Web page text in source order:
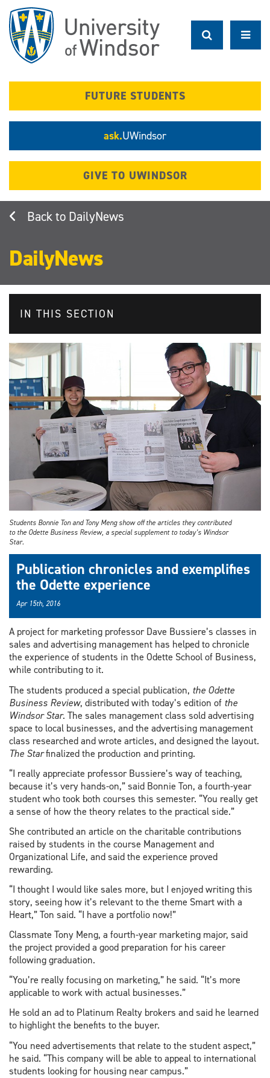
main
content
FUTURE STUDENTS
ask.UWindsor
GIVE TO UWINDSOR
DailyNews
DailyNews
IN THIS SECTION
Students Bonnie Ton and Tony Meng show off the articles they contributed
to the Odette Business Review, a special supplement to today’s Windsor
Star.
Publication chronicles and exemplifies
the Odette experience
Apr 15th, 2016
A project for marketing professor Dave Bussiere’s classes in
sales and advertising management has helped to chronicle
the experience of students in the Odette School of Business,
while contributing to it.
The students produced a special publication, the Odette
Business Review, distributed with today’s edition of the
Windsor Star. The sales management class sold advertising
space to local businesses, and the advertising management
class researched and wrote articles, and designed the layout.
The Starfinalized the production and printing.
“I really appreciate professor Bussiere’s way of teaching,
because it’s very hands-on,” said Bonnie Ton, a fourth-year
student who took both courses this semester. “You really get
a sense of how the theory relates to the practical side.”
She contributed an article on the charitable contributions
raised by students in the course Management and
Organizational Life, and said the experience proved
rewarding.
“I thought I would like sales more, but I enjoyed writing this
story, seeing how it’s relevant to the theme Smart with a
Heart,” Ton said. “I have a portfolio now!”
Classmate Tony Meng, a fourth-year marketing major, said
the project provided a good preparation for his career
following graduation.
“You’re really focusing on marketing,” he said. “It’s more
applicable to work with actual businesses.”
He sold an ad to Platinum Realty brokers and said he learned
to highlight the benefits to the buyer.
“You need advertisements that relate to the student aspect,”
he said. “This company will be able to appeal to international
students looking for housing near campus.”